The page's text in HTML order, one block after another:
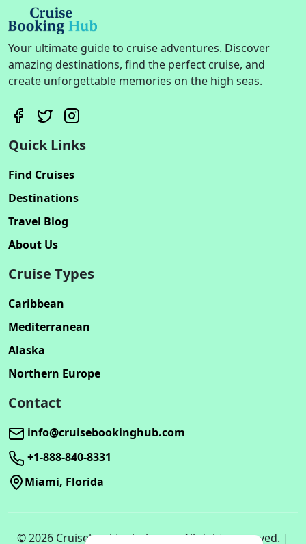
Your ultimate guide to cruise adventures. Discover
amazing destinations, find the perfect cruise, and
create unforgettable memories on the high seas.
Quick Links
Find Cruises
Destinations
Travel Blog
About Us
Cruise Types
Caribbean
Mediterranean
Alaska
Northern Europe
Contact
info@cruisebookinghub.com
+1-888-840-8331
Miami, Florida
© 2026 Cruisebookinghub.com. All rights reserved. |